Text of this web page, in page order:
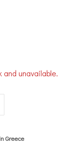
unavailable.
Greece